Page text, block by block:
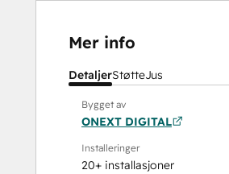
Mer info
DetaljerStøtteJus
Bygget av
ONEXT DIGITAL
Installeringer
20+ installasjoner